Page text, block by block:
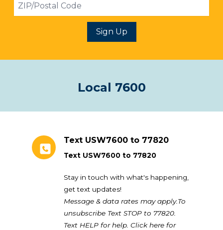
Sign Up
Local 7600
Text USW7600 to 77820
Text USW7600 to 77820
Stay in touch with what's happening,
get text updates!
Message & data rates may apply.To
unsubscribe Text STOP to 77820.
Text HELP for help. Click here for